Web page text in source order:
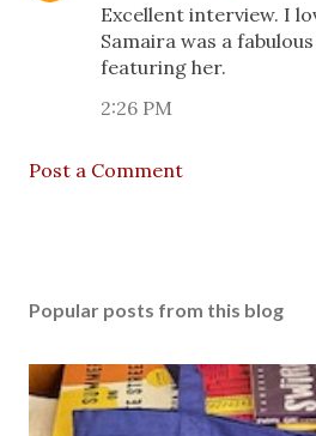
Excellent interview. I
Samaira was a
featuring her.
2:26 PM
Post a Comment
Popular posts from this blog